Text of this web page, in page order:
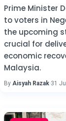
Prime Minister
to voters in
the upcoming
crucial for
economic
Malaysia.
By Aisyah Razak·31